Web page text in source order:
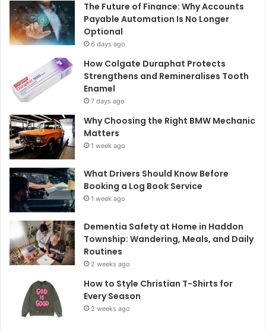
The Future of Finance: Why Accounts
Payable Automation Is No Longer
Optional
6 days ago
How Colgate Duraphat Protects
Strengthens and Remineralises Tooth
Enamel
7 days ago
Why Choosing the Right BMW Mechanic
Matters
1 week ago
What Drivers Should Know Before
Booking a Log Book Service
1 week ago
Dementia Safety at Home in Haddon
Township: Wandering, Meals, and Daily
Routines
2 weeks ago
How to Style Christian T-Shirts for
Every Season
2 weeks ago